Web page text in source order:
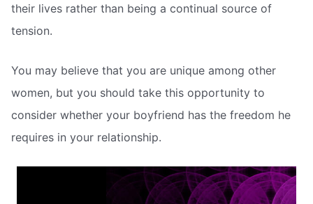
their lives rather than being a continual source of
tension.
You may believe that you are unique among other
women, but you should take this opportunity to
consider whether your boyfriend has the freedom he
requires in your relationship.